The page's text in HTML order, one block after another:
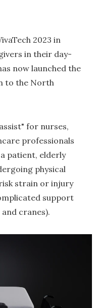
2023 in
in their day-
now launched the
to the North
for nurses,
professionals
patient, elderly
physical
strain or injury
support
cranes).